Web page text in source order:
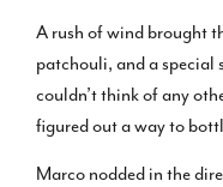
A rush of wind brought
patchouli, and a
couldn’t think of any
figured out a way to
Marco nodded in the